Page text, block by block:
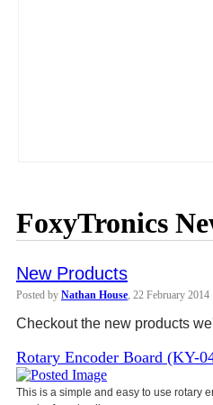
FoxyTronics
New Products
Posted by Nathan House , 22 February 2014
Checkout the new products
Rotary Encoder Board (KY-
This is a simple and easy to use rotary